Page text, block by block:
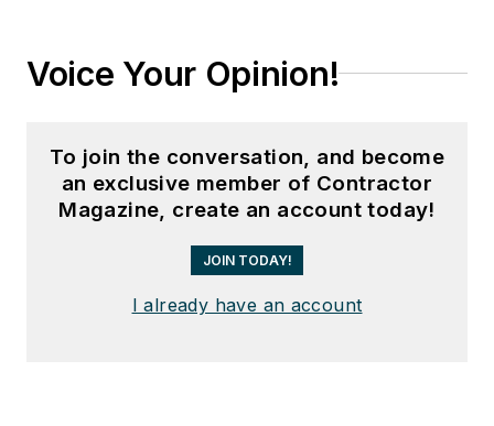
Voice Your Opinion!
To join the conversation, and become
an exclusive member of Contractor
Magazine, create an account today!
JOIN TODAY!
I already have an account